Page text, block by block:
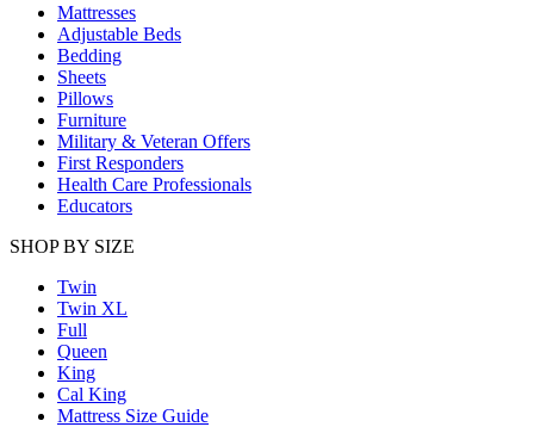
Mattresses
Adjustable Beds
Bedding
Sheets
Pillows
Furniture
Military & Veteran Offers
First Responders
Health Care Professionals
Educators
SHOP BY SIZE
Twin
Twin XL
Full
Queen
King
Cal King
Mattress Size Guide